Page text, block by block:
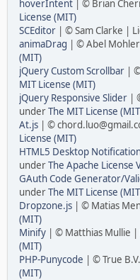
hoverIntent | © Brian
License (MIT)
SCEditor | © Sam Clarke |
animaDrag | © Abel
(MIT)
jQuery Custom Scrollbar |
MIT License (MIT)
jQuery Responsive Slider |
underThe MIT License
At.js | ©
License (MIT)
HTML5 Desktop
underThe Apache License
GAuth Code Generator/
underThe MIT License
Dropzone.js | © Matias
(MIT)
Minify | © Matthias Mullie |
(MIT)
PHP-Punycode | © True
(MIT)